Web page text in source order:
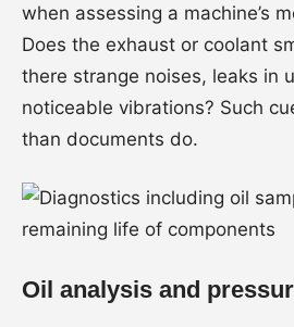
when assessing a machine’s
Does the exhaust or coolant
there strange noises, leaks in
noticeable vibrations? Such
than documents do.
Oil analysis and